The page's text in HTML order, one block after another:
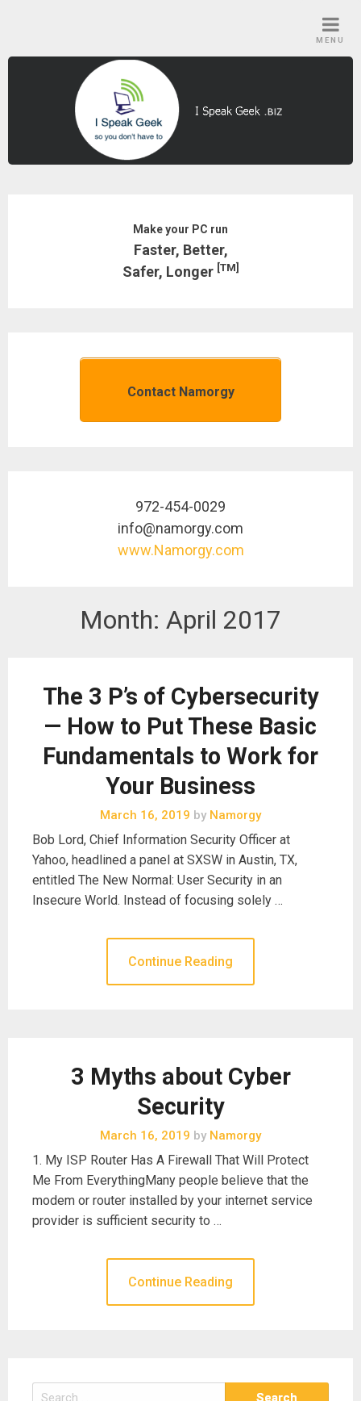
MENU
Make your PC run
Faster, Better,
Safer, Longer [TM]
Contact Namorgy
972-454-0029
info@namorgy.com
www.Namorgy.com
Month: April 2017
The 3 P’s of Cybersecurity
— How to Put These Basic
Fundamentals to Work for
Your Business
March 16, 2019 by Namorgy
Bob Lord, Chief Information Security Officer at
Yahoo, headlined a panel at SXSW in Austin, TX,
entitled The New Normal: User Security in an
Insecure World. Instead of focusing solely …
Continue Reading
3 Myths about Cyber
Security
March 16, 2019 by Namorgy
1. My ISP Router Has A Firewall That Will Protect
Me From EverythingMany people believe that the
modem or router installed by your internet service
provider is sufficient security to …
Continue Reading
Search